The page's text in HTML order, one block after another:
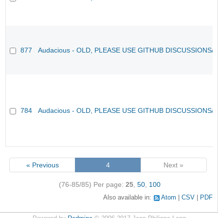
877 Audacious - OLD, PLEASE USE GITHUB DISCUSSIONS/
784 Audacious - OLD, PLEASE USE GITHUB DISCUSSIONS/
« Previous 4 Next »
(76-85/85) Per page: 25, 50, 100
Also available in: Atom CSV PDF